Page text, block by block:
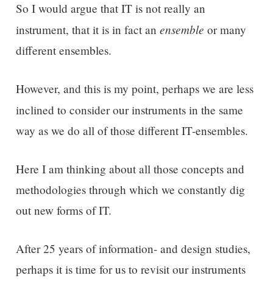
So I would argue that IT is not really an
instrument, that it is in fact an ensemble or many
different ensembles.
However, and this is my point, perhaps we are less
inclined to considerour instrumentsin the same
way as we do all of those different IT-ensembles.
Here I am thinking about all those concepts and
methodologies through which we constantly dig
out new forms of IT.
After 25 years of information- and design studies,
perhaps it is time for us to revisit our instruments